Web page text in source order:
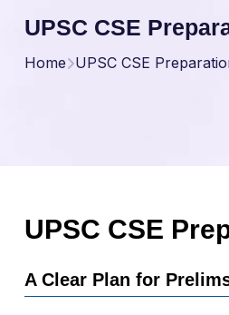
UPSC CSE
Home UPSC CSE
UPSC CSE
A Clear Plan for